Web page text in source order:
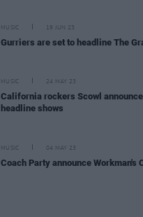
MUSIC 19 JUN 23
Gurriers are set to headline The
MUSIC 24 MAY 23
California rockers Scowl
headline shows
MUSIC 04 MAY 23
Coach Party announce Workman's